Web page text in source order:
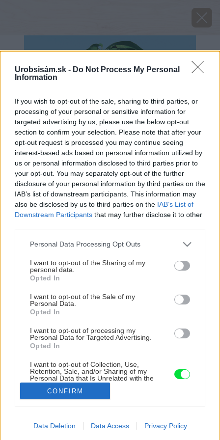
Urobsisám.sk - Do Not Process My Personal
Information
If you wish to opt-out of the sale, sharing to third parties, or
processing of your personal or sensitive information for
targeted advertising by us, please use the below opt-out
section to confirm your selection. Please note that after your
opt-out request is processed you may continue seeing
interest-based ads based on personal information utilized by
us or personal information disclosed to third parties prior to
your opt-out. You may separately opt-out of the further
disclosure of your personal information by third parties on the
IAB’s list of downstream participants. This information may
also be disclosed by us to third parties on the IAB’s List of
Downstream Participants that may further disclose it to other
Please note that this website/app uses one or more Google
not limited to your visit or usage behaviour. You may click to
grant or deny consent to Google and its third-party tags to
use your data for below specified purposes in below Google
consent section.
Personal Data Processing Opt Outs
I want to opt-out of the Sharing of my
personal data.
Opted In
I want to opt-out of the Sale of my
Personal Data.
Opted In
I want to opt-out of processing my
Personal Data for Targeted Advertising.
Opted In
I want to opt-out of Collection, Use,
Retention, Sale, and/or Sharing of my
Personal Data that Is Unrelated with the
Purposes for which it was collected.
Opted Out
I want to allow Google to enable storage
CONFIRM
Data Deletion Data Access Privacy Policy
Späť na článok